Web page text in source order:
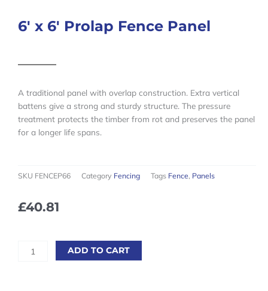
6′ x 6′ Prolap Fence Panel
A traditional panel with overlap construction. Extra vertical
battens give a strong and sturdy structure. The pressure
treatment protects the timber from rot and preserves the panel
for a longer life spans.
SKU FENCEP66 Category Fencing Tags Fence, Panels
£40.81
ADD TO CART